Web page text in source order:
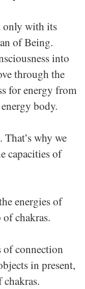
only with its
of Being.
into
through the
for energy from
body.
why we
capacities of
energies of
chakras.
of connection
in present,